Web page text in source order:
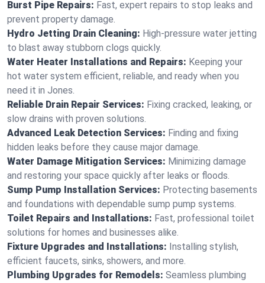
Burst Pipe Repairs: Fast, expert repairs to stop leaks and
prevent property damage.
Hydro Jetting Drain Cleaning: High-pressure water jetting
to blast away stubborn clogs quickly.
Water Heater Installations and Repairs: Keeping your
hot water system efficient, reliable, and ready when you
need it in Jones.
Reliable Drain Repair Services: Fixing cracked, leaking, or
slow drains with proven solutions.
Advanced Leak Detection Services: Finding and fixing
hidden leaks before they cause major damage.
Water Damage Mitigation Services: Minimizing damage
and restoring your space quickly after leaks or floods.
Sump Pump Installation Services: Protecting basements
and foundations with dependable sump pump systems.
Toilet Repairs and Installations: Fast, professional toilet
solutions for homes and businesses alike.
Fixture Upgrades and Installations: Installing stylish,
efficient faucets, sinks, showers, and more.
Plumbing Upgrades for Remodels: Seamless plumbing